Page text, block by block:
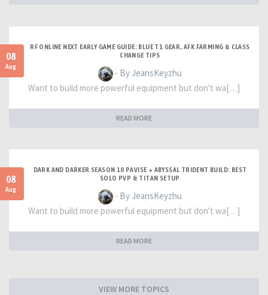
08
Aug
RF ONLINE NEXT EARLY GAME GUIDE: BLUE T1 GEAR, AFK FARMING & CLASS
CHANGE TIPS
- By JeansKeyzhu
Want to build more powerful equipment but don't wa[…]
READ MORE
08
Aug
DARK AND DARKER SEASON 10 PAVISE + ABYSSAL TRIDENT BUILD: BEST
SOLO PVP & TITAN SETUP
- By JeansKeyzhu
Want to build more powerful equipment but don't wa[…]
READ MORE
VIEW MORE TOPICS